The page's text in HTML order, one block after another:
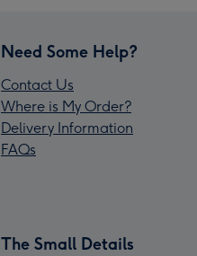
Need Some Help?
Contact Us
Where is My Order?
Delivery Information
FAQs
The Small Details